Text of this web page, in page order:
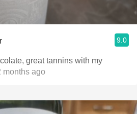
9.0
great tannins with my
ago